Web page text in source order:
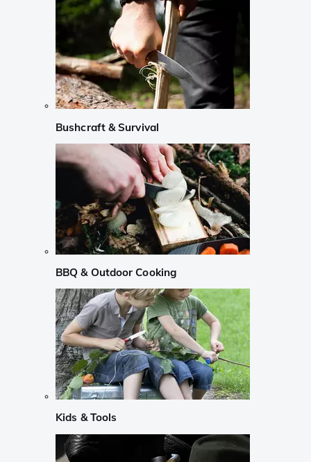
Bushcraft & Survival
BBQ & Outdoor Cooking
Kids & Tools